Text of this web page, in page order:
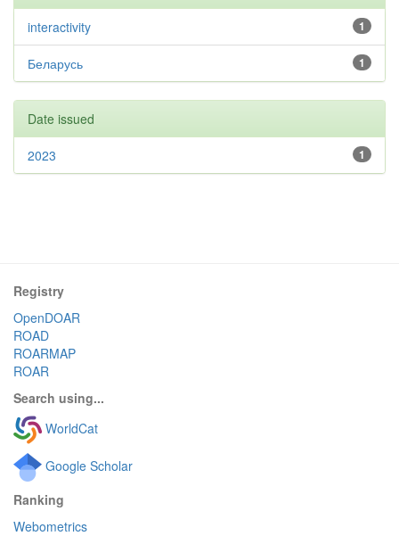
1
interactivity
1
Беларусь
Date issued
1
2023
Registry
OpenDOAR
ROAD
ROARMAP
ROAR
Search using...
WorldCat
Google Scholar
Ranking
Webometrics